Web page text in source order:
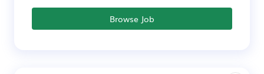
Browse Job